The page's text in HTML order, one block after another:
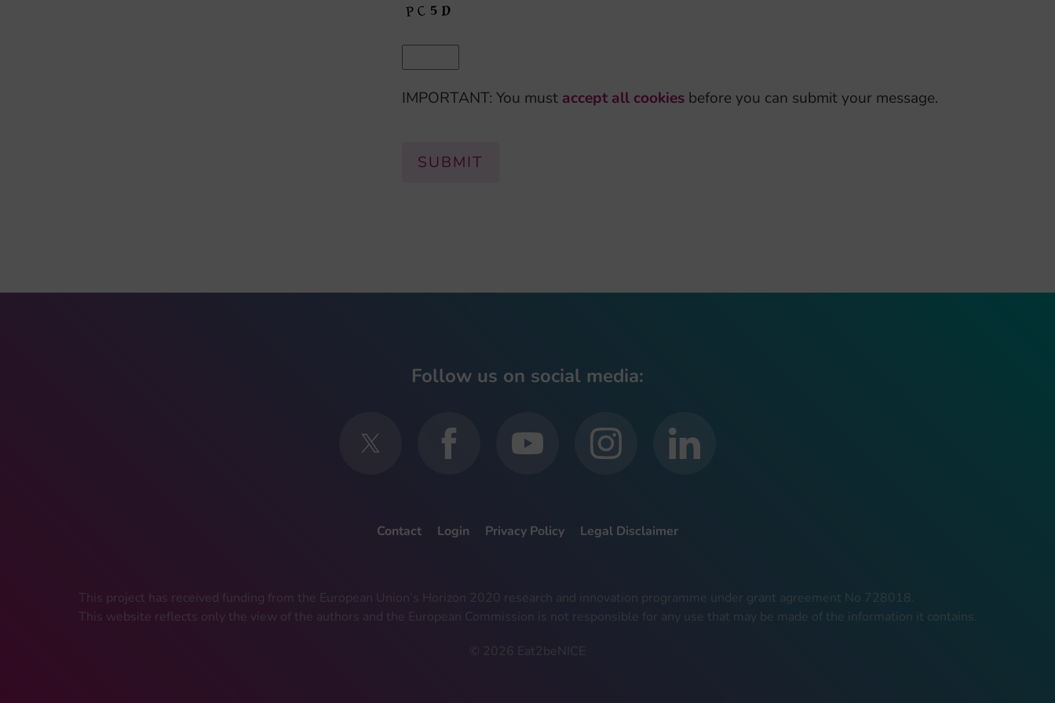
IMPORTANT: You must accept all cookies before you can submit your message.
Follow us on social media:
Contact Login Privacy Policy Legal Disclaimer
This project has received funding from the European Union’s Horizon 2020 research and innovation programme under grant agreement No 728018.
This website reflects only the view of the authors and the European Commission is not responsible for any use that may be made of the information it contains.
© 2026 Eat2beNICE